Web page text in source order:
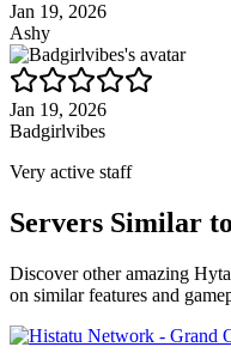
Jan 19, 2026
Ashy
Jan 19, 2026
Badgirlvibes
Very active staff
Servers Similar to
Discover other amazing
on similar features and